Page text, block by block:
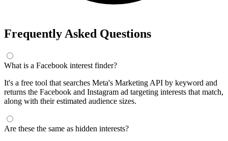
Frequently Asked Questions
What is a Facebook interest finder?
It's a free tool that searches Meta's Marketing API by keyword and
returns the Facebook and Instagram ad targeting interests that match,
along with their estimated audience sizes.
Are these the same as hidden interests?